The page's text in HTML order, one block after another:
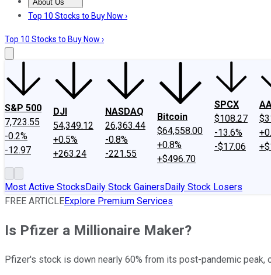
About Us
About UsContact UsInvesting Philosophy
Top 10 Stocks to Buy Now ›
Top 10 Stocks to Buy Now ›
S&P 500
7,723.55
-0.2%
-12.97
DJI
54,349.12
+0.5%
+263.24
NASDAQ
26,363.44
-0.8%
-221.55
Bitcoin
$64,558.00
+0.8%
+$496.70
SPCX
$108.27
-13.6%
-$17.06
Most Active StocksDaily Stock GainersDaily Stock Losers
FREE ARTICLEExplore Premium Services
Is Pfizer a Millionaire Maker?
Pfizer's stock is down nearly 60% from its post-pandemic